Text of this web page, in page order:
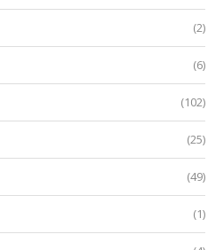
(2)
(6)
(102)
(25)
(49)
(1)